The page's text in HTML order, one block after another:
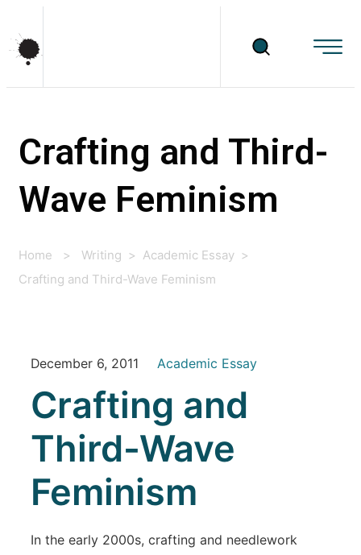
Crafting and Third-
Wave Feminism
Home > Writing > Academic Essay >
Crafting and Third-Wave Feminism
December 6, 2011 Academic Essay
Crafting and
Third-Wave
Feminism
In the early 2000s, crafting and needlework